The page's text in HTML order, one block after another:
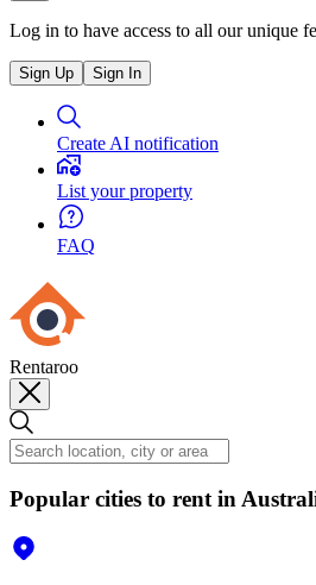
Log in to have access to all our unique
Sign Up Sign In
Create AI notification
List your property
FAQ
Rentaroo
Popular cities to rent in